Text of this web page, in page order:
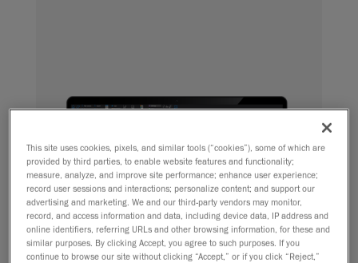
This site uses cookies, pixels, and similar tools (“cookies”), some of which are
provided by third parties, to enable website features and functionality;
measure, analyze, and improve site performance; enhance user experience;
record user sessions and interactions; personalize content; and support our
advertising and marketing. We and our third-party vendors may monitor,
record, and access information and data, including device data, IP address and
online identifiers, referring URLs and other browsing information, for these and
similar purposes. By clicking Accept, you agree to such purposes. If you
continue to browse our site without clicking “Accept,” or if you click “Reject,”